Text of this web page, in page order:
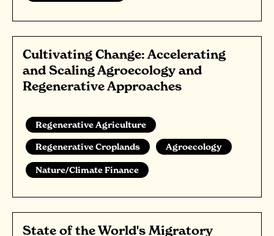
Cultivating Change: Accelerating
and Scaling Agroecology and
Regenerative Approaches
Regenerative Agriculture
Regenerative Croplands
Agroecology
Nature/Climate Finance
State of the World's Migratory